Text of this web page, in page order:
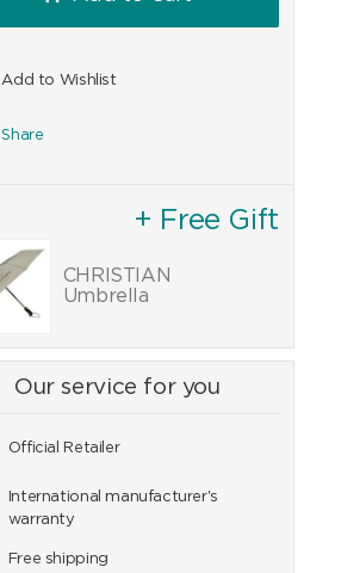
Add to Wishlist
Share
+ Free Gift
CHRISTIAN
Umbrella
Our service for you
Official Retailer
International manufacturer's
warranty
Free shipping